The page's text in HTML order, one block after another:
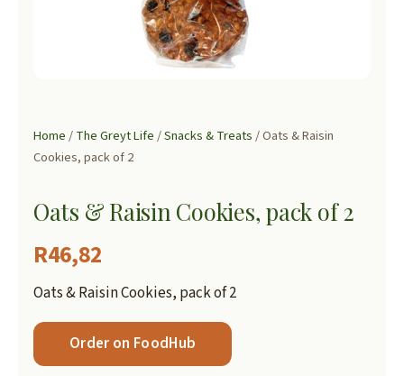
Home/The Greyt Life/Snacks & Treats/ Oats & Raisin
Cookies, pack of 2
Oats & Raisin Cookies, pack of 2
R46,82
Oats & Raisin Cookies, pack of 2
Order on FoodHub